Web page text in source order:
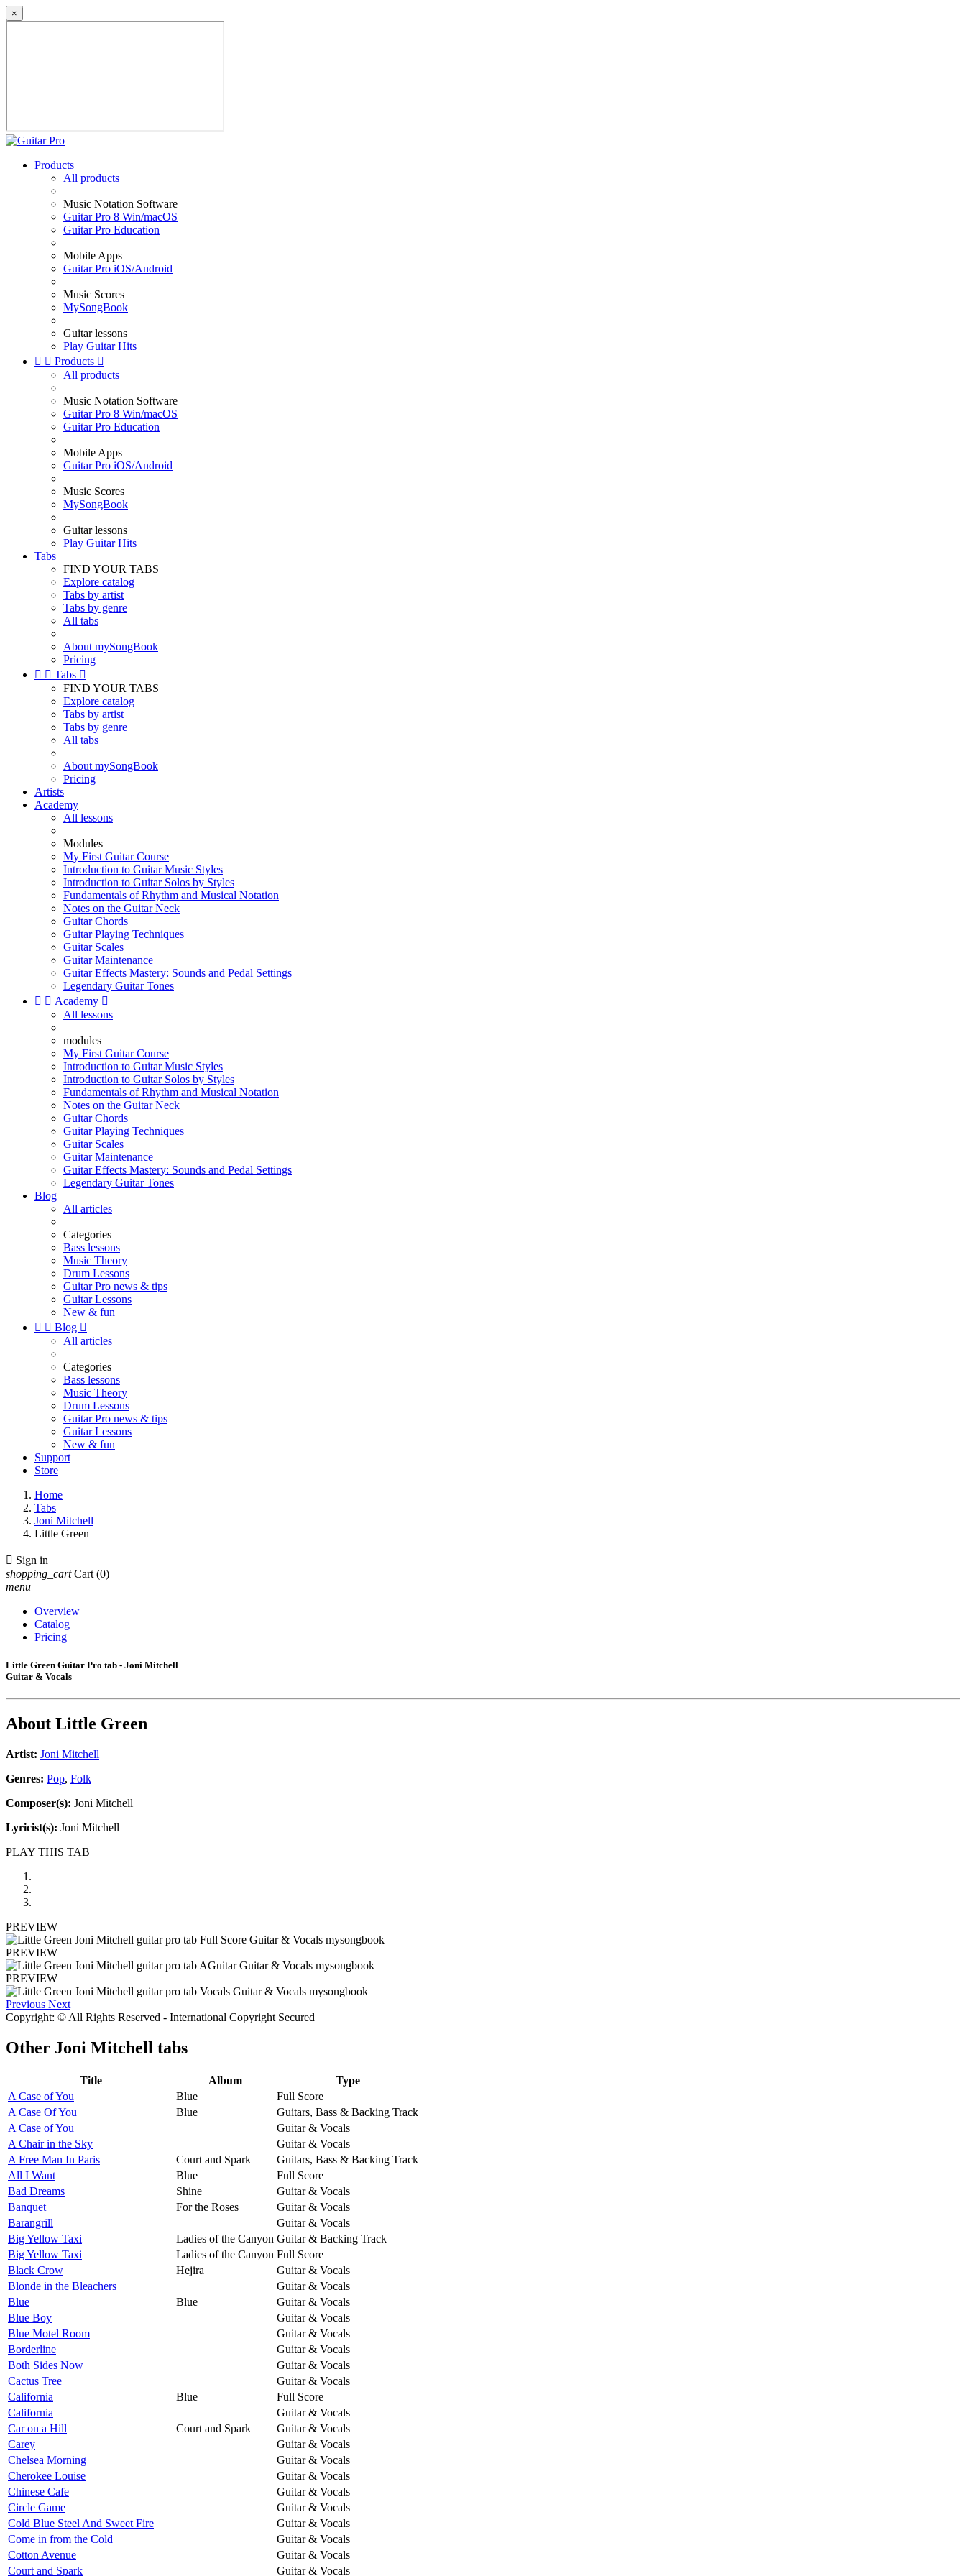
×
Products
All products
Music Notation Software
Guitar Pro 8 Win/macOS
Guitar Pro Education
Mobile Apps
Guitar Pro iOS/Android
Music Scores
MySongBook
Guitar lessons
Play Guitar Hits
  Products 
All products
Music Notation Software
Guitar Pro 8 Win/macOS
Guitar Pro Education
Mobile Apps
Guitar Pro iOS/Android
Music Scores
MySongBook
Guitar lessons
Play Guitar Hits
Tabs
FIND YOUR TABS
Explore catalog
Tabs by artist
Tabs by genre
All tabs
About mySongBook
Pricing
  Tabs 
FIND YOUR TABS
Explore catalog
Tabs by artist
Tabs by genre
All tabs
About mySongBook
Pricing
Artists
Academy
All lessons
Modules
My First Guitar Course
Introduction to Guitar Music Styles
Introduction to Guitar Solos by Styles
Fundamentals of Rhythm and Musical Notation
Notes on the Guitar Neck
Guitar Chords
Guitar Playing Techniques
Guitar Scales
Guitar Maintenance
Guitar Effects Mastery: Sounds and Pedal Settings
Legendary Guitar Tones
  Academy 
All lessons
modules
My First Guitar Course
Introduction to Guitar Music Styles
Introduction to Guitar Solos by Styles
Fundamentals of Rhythm and Musical Notation
Notes on the Guitar Neck
Guitar Chords
Guitar Playing Techniques
Guitar Scales
Guitar Maintenance
Guitar Effects Mastery: Sounds and Pedal Settings
Legendary Guitar Tones
Blog
All articles
Categories
Bass lessons
Music Theory
Drum Lessons
Guitar Pro news & tips
Guitar Lessons
New & fun
  Blog 
All articles
Categories
Bass lessons
Music Theory
Drum Lessons
Guitar Pro news & tips
Guitar Lessons
New & fun
Support
Store
Home
Tabs
Joni Mitchell
Little Green
 Sign in
shopping_cart Cart (0)
menu
Overview
Catalog
Pricing
Little Green Guitar Pro tab - Joni Mitchell
Guitar & Vocals
About Little Green
Artist: Joni Mitchell
Genres: Pop, Folk
Composer(s): Joni Mitchell
Lyricist(s): Joni Mitchell
PLAY THIS TAB
PREVIEW
PREVIEW
PREVIEW
Previous Next
Copyright: © All Rights Reserved - International Copyright Secured
Other Joni Mitchell tabs
Title Album
Type
A Case of You
Blue
Full Score
A Case Of You
Blue
Guitars, Bass & Backing Track
A Case of You
Guitar & Vocals
A Chair in the Sky
Guitar & Vocals
A Free Man In Paris
Court and Spark
Guitars, Bass & Backing Track
All I Want
Blue
Full Score
Bad Dreams
Shine
Guitar & Vocals
Banquet
For the Roses
Guitar & Vocals
Barangrill
Guitar & Vocals
Big Yellow Taxi
Ladies of the Canyon Guitar & Backing Track
Big Yellow Taxi
Ladies of the Canyon Full Score
Black Crow
Hejira
Guitar & Vocals
Blonde in the Bleachers
Guitar & Vocals
Blue
Blue
Guitar & Vocals
Blue Boy
Guitar & Vocals
Blue Motel Room
Guitar & Vocals
Borderline
Guitar & Vocals
Both Sides Now
Guitar & Vocals
Cactus Tree
Guitar & Vocals
California
Blue
Full Score
California
Guitar & Vocals
Car on a Hill
Court and Spark
Guitar & Vocals
Carey
Guitar & Vocals
Chelsea Morning
Guitar & Vocals
Cherokee Louise
Guitar & Vocals
Chinese Cafe
Guitar & Vocals
Circle Game
Guitar & Vocals
Cold Blue Steel And Sweet Fire
Guitar & Vocals
Come in from the Cold
Guitar & Vocals
Cotton Avenue
Guitar & Vocals
Court and Spark
Guitar & Vocals